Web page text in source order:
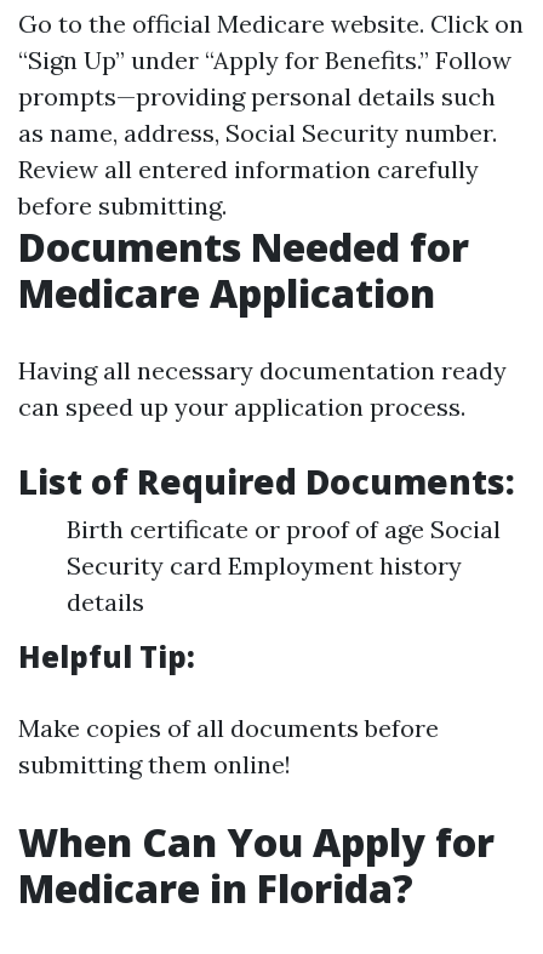
Go to the official Medicare website. Click on
“Sign Up” under “Apply for Benefits.” Follow
prompts—providing personal details such
as name, address, Social Security number.
Review all entered information carefully
before submitting.
Documents Needed for
Medicare Application
Having all necessary documentation ready
can speed up your application process.
List of Required Documents:
Birth certificate or proof of age Social
Security card Employment history
details
Helpful Tip:
Make copies of all documents before
submitting them online!
When Can You Apply for
Medicare in Florida?